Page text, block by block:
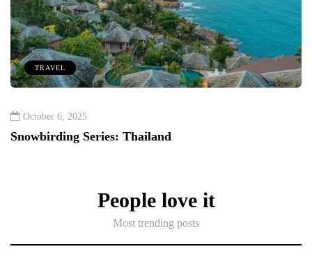
TRAVEL
October 6, 2025
Snowbirding Series: Thailand
People love it
Most trending posts